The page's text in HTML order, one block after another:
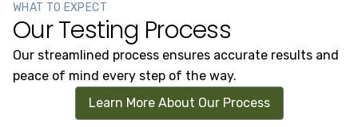
WHAT TO EXPECT
Our Testing Process
Our streamlined process ensures accurate results and
peace of mind every step of the way.
Learn More About Our Process